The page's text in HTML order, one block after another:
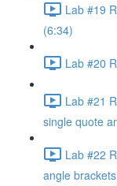
Lab #19
(6:34)
Lab #20
Lab #21
single quote
Lab #22
angle